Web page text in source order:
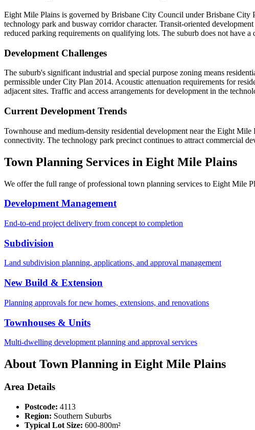
Eight Mile Plains is governed by Brisbane City Council under Brisbane City
technology park and busway corridor character. Transit-oriented
reduced parking requirements on qualifying lots. The suburb does not have
Development Challenges
The suburb's significant industrial and special purpose zoning means
permissible under City Plan 2014. Acoustic attenuation requirements for
adjacent sites. Traffic and access arrangements for development in the
Current Development Trends
Townhouse and medium-density residential development near the Eight
connectivity. The technology park precinct continues to attract commercial
Town Planning Services in Eight Mile Plains
We offer the full range of professional town planning services to Eight Mile
Development Management
End-to-end project delivery from concept to completion
Subdivision
Land subdivision planning, applications, and approval management
New Build & Extension
Planning approvals for new homes, extensions, and renovations
Townhouses & Units
Multi-dwelling development planning and approval services
About Town Planning in Eight Mile Plains
Area Details
Postcode: 4113
Region: Southern Suburbs
Typical Lot Size: 600-800m²